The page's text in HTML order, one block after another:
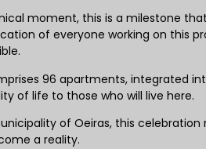
moment, this is a milestone
of everyone working on this
96 apartments, integrated
of life to those who will live here.
of Oeiras, this
a reality.